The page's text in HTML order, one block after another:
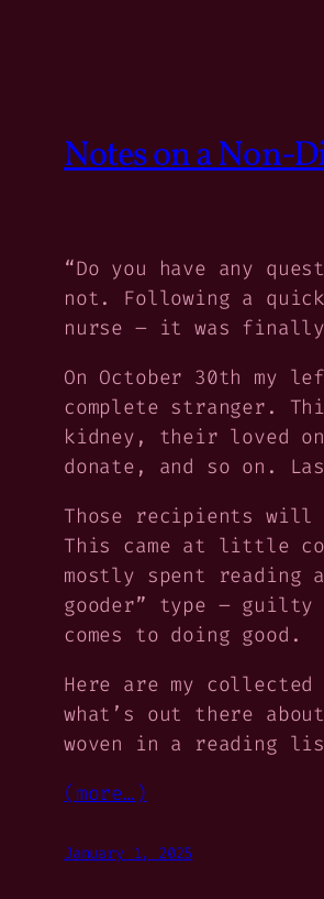
Notes on a Non-
“Do you have any
not. Following a
nurse – it was finally
On October 30th my
complete stranger.
kidney, their loved
donate, and so on.
Those recipients
This came at little
mostly spent reading
gooder” type –
comes to doing good.
Here are my
what’s out there
woven in a reading
(more…)
January 1, 2025